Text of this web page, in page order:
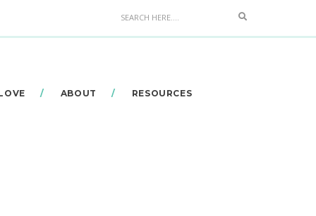
Search
ABOUT RESOURCES